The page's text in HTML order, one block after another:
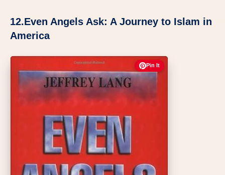
12.Even Angels Ask: A Journey to Islam in
America
Pin It